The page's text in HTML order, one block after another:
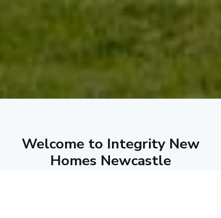
Welcome to Integrity New
Homes Newcastle